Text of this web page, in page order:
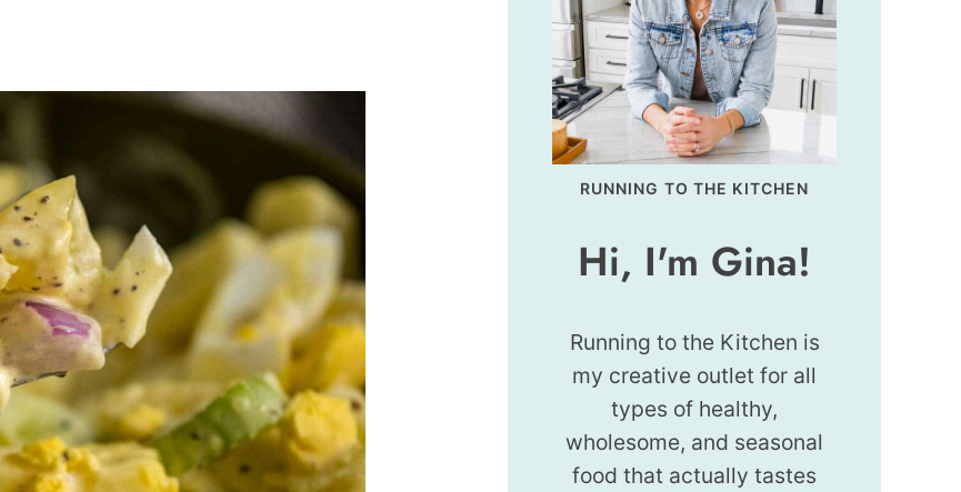
RUNNING TO THE KITCHEN
Hi, I'm Gina!
Running to the Kitchen is
my creative outlet for all
types of healthy,
wholesome, and seasonal
food that actually tastes